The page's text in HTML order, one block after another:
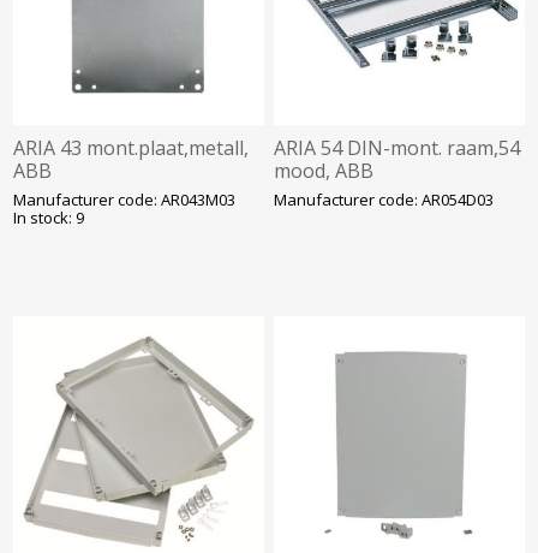
ARIA 43 mont.plaat,metall,
ABB
Manufacturer code: AR043M03
In stock: 9
ARIA 54 DIN-mont. raam,54
mood, ABB
Manufacturer code: AR054D03